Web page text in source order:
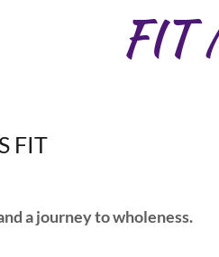
FIT
FIT
a journey to wholeness.